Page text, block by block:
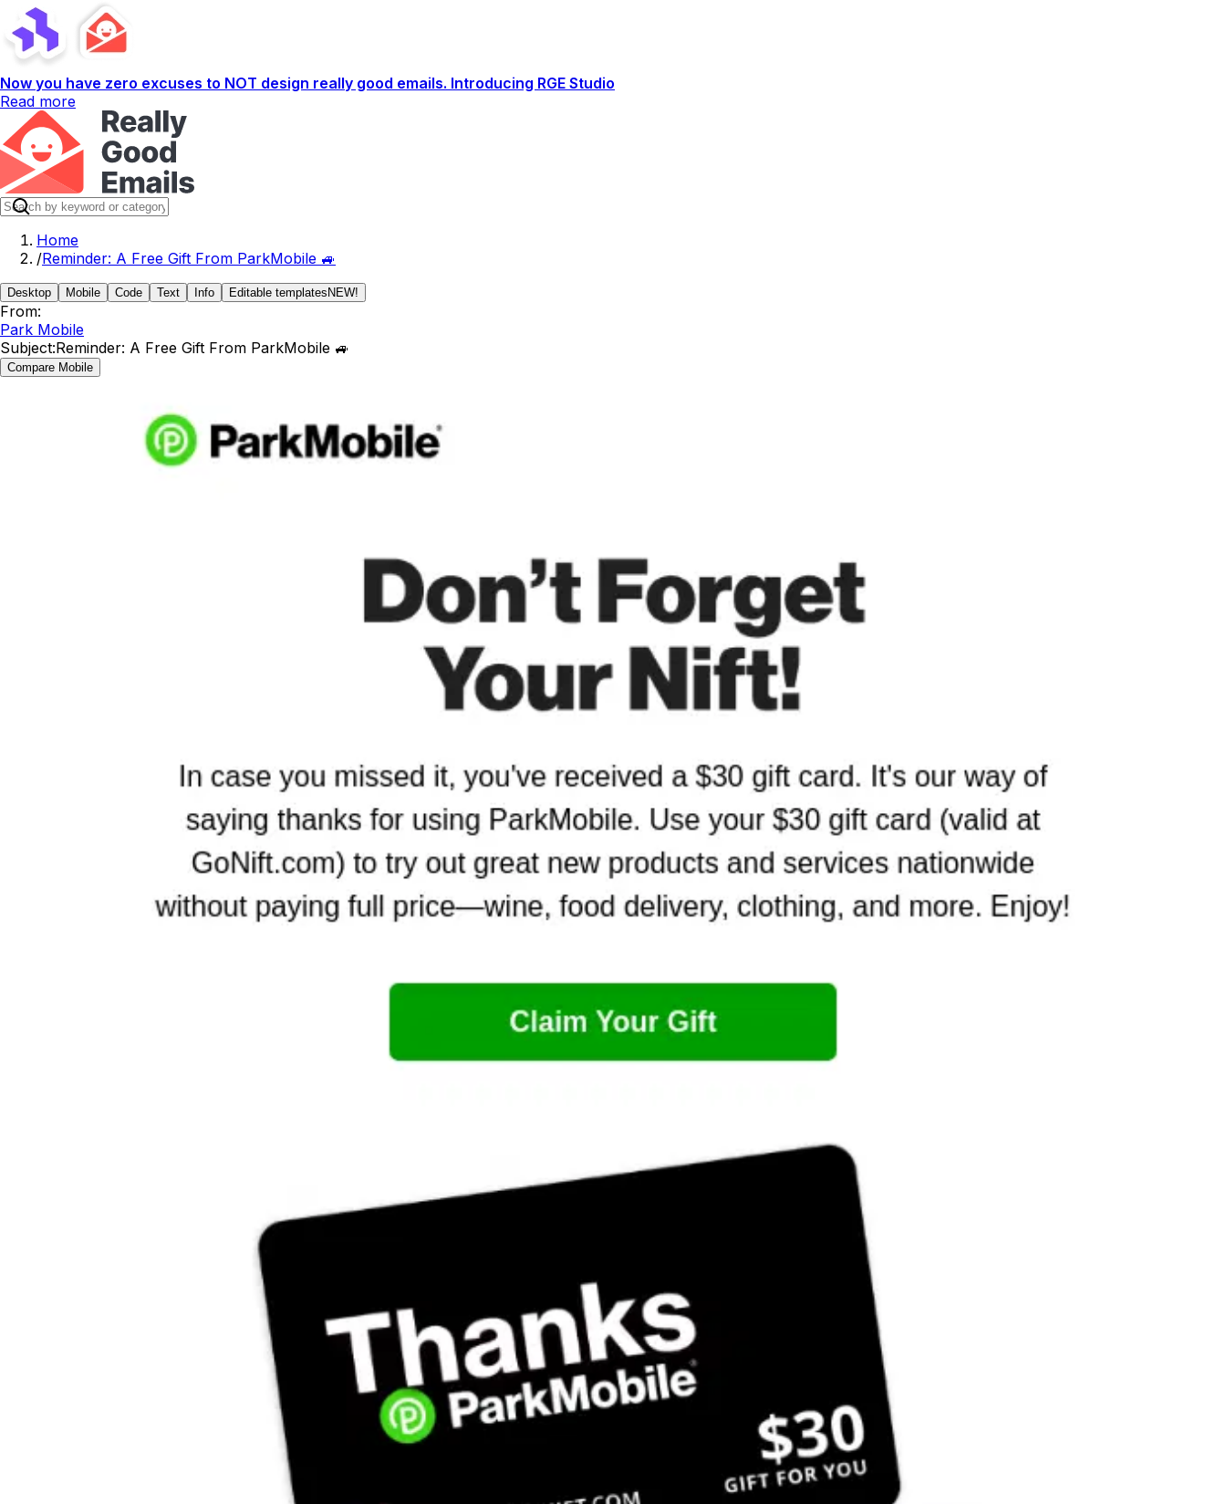
Now you have zero excuses to NOT design really good emails. Introducing RGE Studio
Read more
Home
/Reminder: A Free Gift From ParkMobile 🚙
Desktop Mobile Code Text Info Editable templates NEW!
From:
Park Mobile
Subject:Reminder: A Free Gift From ParkMobile 🚙
Compare Mobile